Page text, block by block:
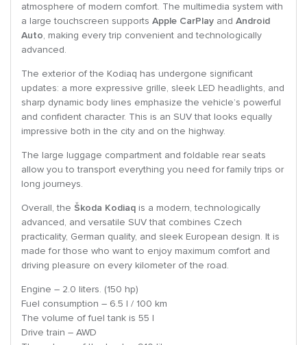
atmosphere of modern comfort. The multimedia system with
a large touchscreen supports Apple CarPlay and Android
Auto, making every trip convenient and technologically
advanced.
The exterior of the Kodiaq has undergone significant
updates: a more expressive grille, sleek LED headlights, and
sharp dynamic body lines emphasize the vehicle’s powerful
and confident character. This is an SUV that looks equally
impressive both in the city and on the highway.
The large luggage compartment and foldable rear seats
allow you to transport everything you need for family trips or
long journeys.
Overall, the Škoda Kodiaq is a modern, technologically
advanced, and versatile SUV that combines Czech
practicality, German quality, and sleek European design. It is
made for those who want to enjoy maximum comfort and
driving pleasure on every kilometer of the road.
Engine – 2.0 liters. (150 hp)
Fuel consumption – 6.5 l / 100 km
The volume of fuel tank is 55 l
Drive train – AWD